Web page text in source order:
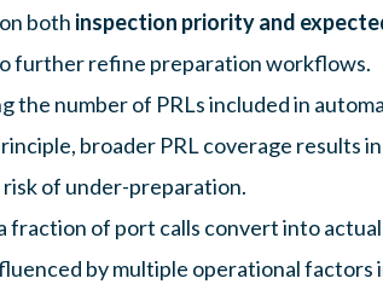
both inspection priority and
further refine preparation workflows.
the number of PRLs included in
broader PRL coverage results
of under-preparation.
fraction of port calls convert into
by multiple operational